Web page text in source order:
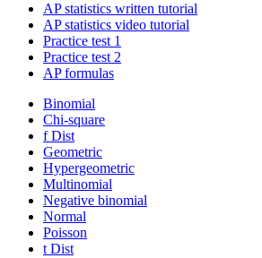
AP statistics written tutorial
AP statistics video tutorial
Practice test 1
Practice test 2
AP formulas
Binomial
Chi-square
f Dist
Geometric
Hypergeometric
Multinomial
Negative binomial
Normal
Poisson
t Dist